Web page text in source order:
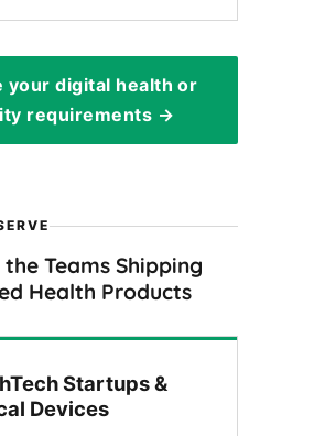
your digital health or
requirements →
Teams Shipping
Health Products
Startups &
Devices